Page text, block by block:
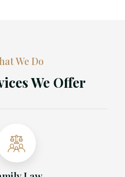
We Do
We Offer